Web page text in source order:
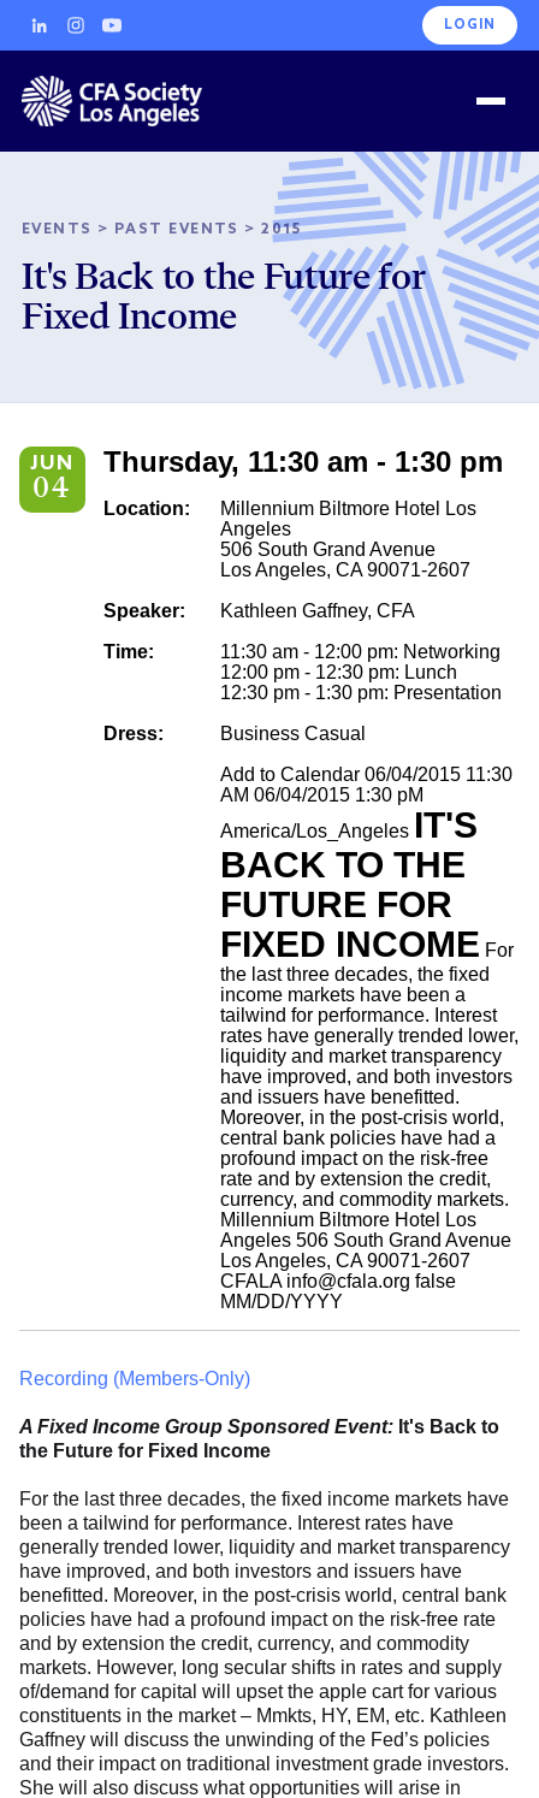
LOGIN
EVENTS > PAST EVENTS >2015
It's Back to the Future for
Fixed Income
JUN
04
Thursday, 11:30 am - 1:30 pm
Location:
Millennium Biltmore Hotel Los
Angeles
506 South Grand Avenue
Los Angeles, CA 90071-2607
Speaker:
Kathleen Gaffney, CFA
Time:
11:30 am - 12:00 pm: Networking
12:00 pm - 12:30 pm: Lunch
12:30 pm - 1:30 pm: Presentation
Dress:
Business Casual
Add to Calendar 06/04/2015 11:30
AM 06/04/2015 1:30 pM
America/Los_Angeles IT'S
BACK TO THE
FUTURE FOR
FIXED INCOME For
the last three decades, the fixed
income markets have been a
tailwind for performance. Interest
rates have generally trended lower,
liquidity and market transparency
have improved, and both investors
and issuers have benefitted.
Moreover, in the post-crisis world,
central bank policies have had a
profound impact on the risk-free
rate and by extension the credit,
currency, and commodity markets.
Millennium Biltmore Hotel Los
Angeles 506 South Grand Avenue
Los Angeles, CA 90071-2607
CFALA info@cfala.org false
MM/DD/YYYY
Recording (Members-Only)
A Fixed Income Group Sponsored Event: It's Back to
the Future for Fixed Income
For the last three decades, the fixed income markets have
been a tailwind for performance. Interest rates have
generally trended lower, liquidity and market transparency
have improved, and both investors and issuers have
benefitted. Moreover, in the post-crisis world, central bank
policies have had a profound impact on the risk-free rate
and by extension the credit, currency, and commodity
markets. However, long secular shifts in rates and supply
of/demand for capital will upset the apple cart for various
constituents in the market – Mmkts, HY, EM, etc. Kathleen
Gaffney will discuss the unwinding of the Fed’s policies
and their impact on traditional investment grade investors.
She will also discuss what opportunities will arise in